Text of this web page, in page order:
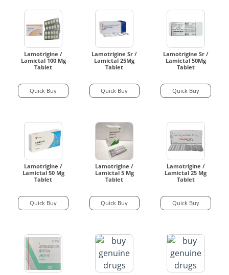
Lamotrigine /
Lamictal 100 Mg
Tablet
Quick Buy
Lamotrigine Sr /
Lamictal 25Mg
Tablet
Quick Buy
Lamotrigine Sr /
Lamictal 50Mg
Tablet
Quick Buy
Lamotrigine /
Lamictal 50 Mg
Tablet
Quick Buy
Lamotrigine /
Lamictal 5 Mg
Tablet
Quick Buy
Lamotrigine /
Lamictal 25 Mg
Tablet
Quick Buy